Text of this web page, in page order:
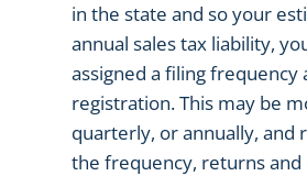
in the state and so your
annual sales tax liability,
assigned a filing
registration. This may be
quarterly, or annually, and
the frequency, returns